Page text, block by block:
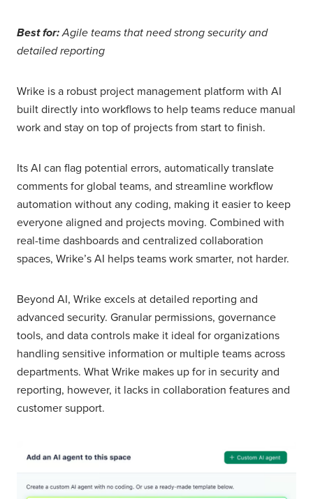
Best for:Agile teams that need strong security and
detailed reporting
Wrike is a robust project management platform with AI
built directly into workflows to help teams reduce manual
work and stay on top of projects from start to finish.
Its AI can flag potential errors, automatically translate
comments for global teams, and streamline workflow
automation without any coding, making it easier to keep
everyone aligned and projects moving. Combined with
real-time dashboards and centralized collaboration
spaces, Wrike’s AI helps teams work smarter, not harder.
Beyond AI, Wrike excels at detailed reporting and
advanced security. Granular permissions, governance
tools, and data controls make it ideal for organizations
handling sensitive information or multiple teams across
departments. What Wrike makes up for in security and
reporting, however, it lacks in collaboration features and
customer support.